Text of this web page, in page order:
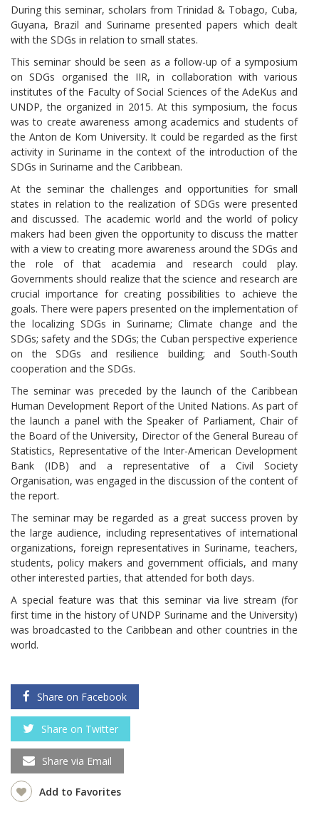
During this seminar, scholars from Trinidad & Tobago, Cuba,
Guyana, Brazil and Suriname presented papers which dealt
with the SDGs in relation to small states.
This seminar should be seen as a follow-up of a symposium
on SDGs organised the IIR, in collaboration with various
institutes of the Faculty of Social Sciences of the AdeKus and
UNDP, the organized in 2015. At this symposium, the focus
was to create awareness among academics and students of
the Anton de Kom University. It could be regarded as the first
activity in Suriname in the context of the introduction of the
SDGs in Suriname and the Caribbean.
At the seminar the challenges and opportunities for small
states in relation to the realization of SDGs were presented
and discussed. The academic world and the world of policy
makers had been given the opportunity to discuss the matter
with a view to creating more awareness around the SDGs and
the role of that academia and research could play.
Governments should realize that the science and research are
crucial importance for creating possibilities to achieve the
goals. There were papers presented on the implementation of
the localizing SDGs in Suriname; Climate change and the
SDGs; safety and the SDGs; the Cuban perspective experience
on the SDGs and resilience building; and South-South
cooperation and the SDGs.
The seminar was preceded by the launch of the Caribbean
Human Development Report of the United Nations. As part of
the launch a panel with the Speaker of Parliament, Chair of
the Board of the University, Director of the General Bureau of
Statistics, Representative of the Inter-American Development
Bank (IDB) and a representative of a Civil Society
Organisation, was engaged in the discussion of the content of
the report.
The seminar may be regarded as a great success proven by
the large audience, including representatives of international
organizations, foreign representatives in Suriname, teachers,
students, policy makers and government officials, and many
other interested parties, that attended for both days.
A special feature was that this seminar via live stream (for
first time in the history of UNDP Suriname and the University)
was broadcasted to the Caribbean and other countries in the
world.
Share on Facebook
Share on Twitter
Share via Email
Add to Favorites